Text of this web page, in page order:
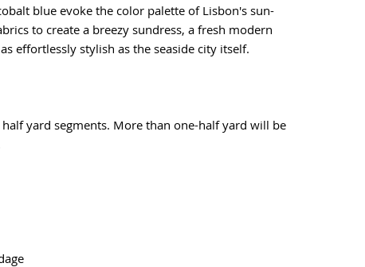
blue evoke the color palette of Lisbon's sun-
to create a breezy sundress, a fresh modern
effortlessly stylish as the seaside city itself.
yard segments. More than one-half yard will be